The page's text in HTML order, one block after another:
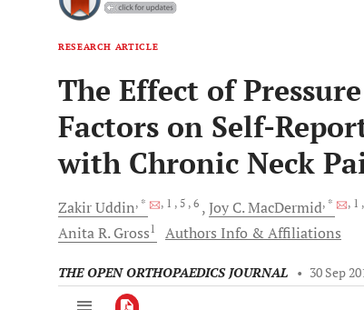
RESEARCH ARTICLE
The Effect of
Factors on Self-
with Chronic Neck
ZakirUddin, * , 1 , 5 , 6 Joy C.MacDermid, * , 1
Anita R. Gross1 Authors Info & Affiliations
THE OPEN ORTHOPAEDICS JOURNAL • 30 Sep